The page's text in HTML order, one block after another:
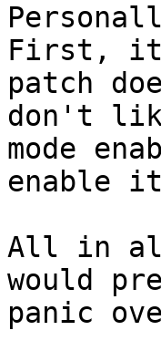
First, it
patch
don't
mode
enable
All in
would
panic